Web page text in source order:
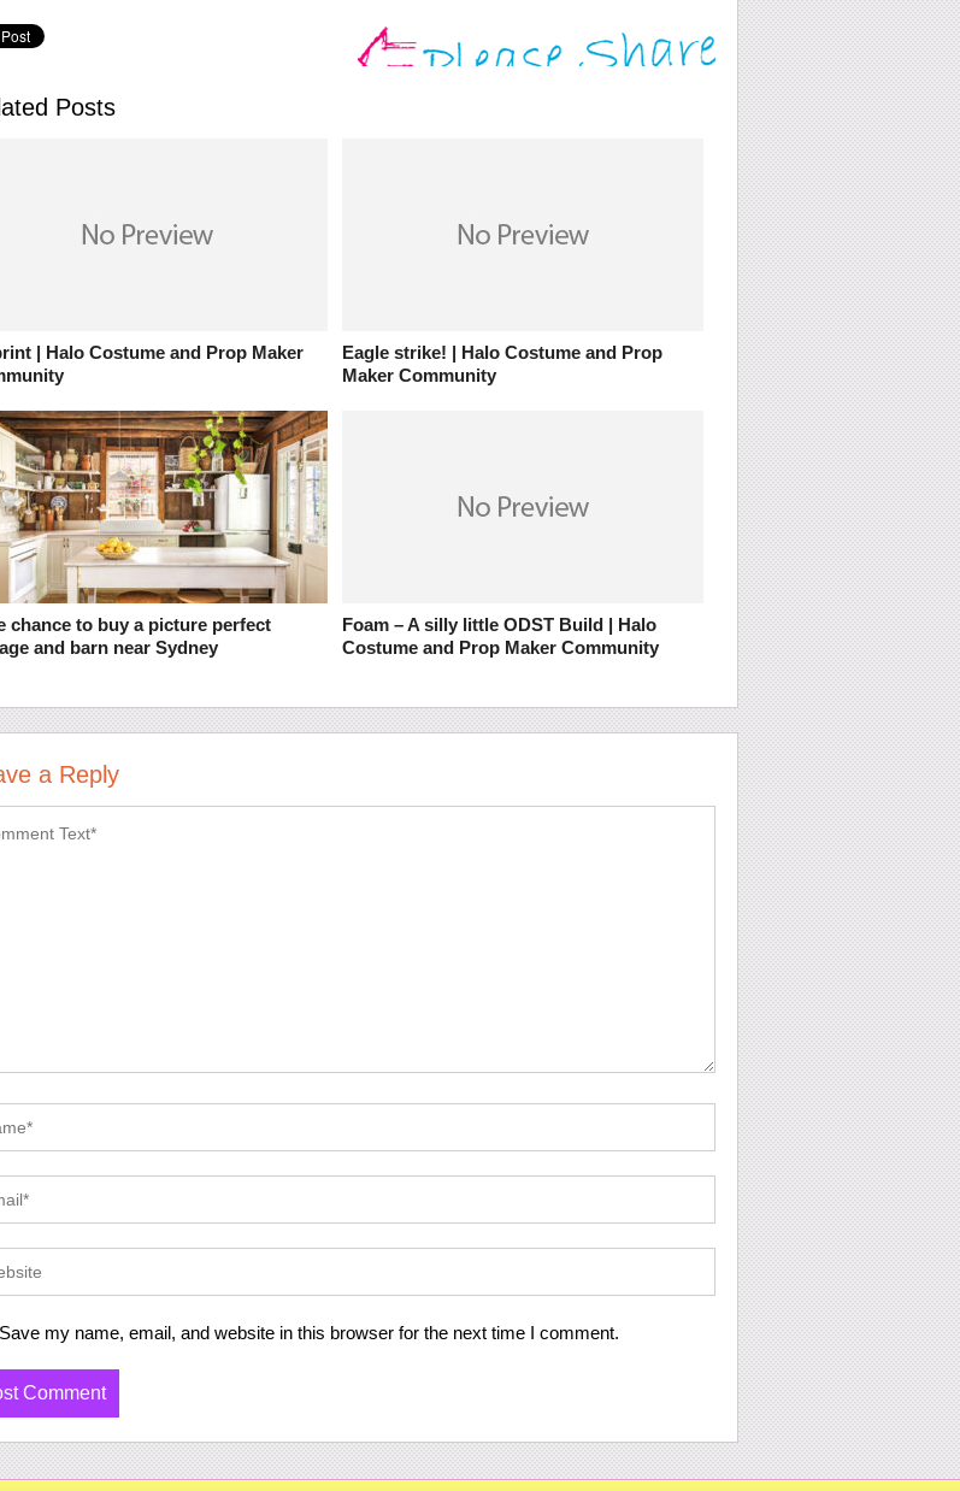
Posts
| Halo Costume and Prop Maker
Eagle strike! | Halo Costume and Prop
Maker Community
chance to buy a picture perfect
and barn near Sydney
Foam – A silly little ODST Build | Halo
Costume and Prop Maker Community
a Reply
Save my name, email, and website in this browser for the next time I comment.